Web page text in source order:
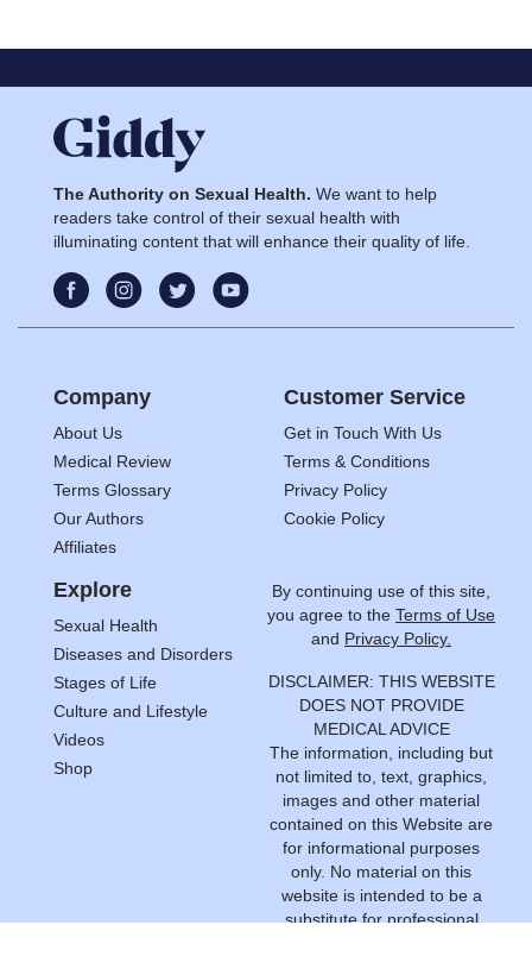
The Authority on Sexual Health. We want to help
readers take control of their sexual health with
illuminating content that will enhance their quality of life.
Company
About Us
Medical Review
Terms Glossary
Our Authors
Affiliates
Customer Service
Get in Touch With Us
Terms & Conditions
Privacy Policy
Cookie Policy
Explore
Sexual Health
Diseases and Disorders
Stages of Life
Culture and Lifestyle
Videos
Shop
By continuing use of this site,
you agree to the Terms of Use
and Privacy Policy.
DISCLAIMER: THIS WEBSITE
DOES NOT PROVIDE
MEDICAL ADVICE
The information, including but
not limited to, text, graphics,
images and other material
contained on this Website are
for informational purposes
only. No material on this
website is intended to be a
substitute for professional